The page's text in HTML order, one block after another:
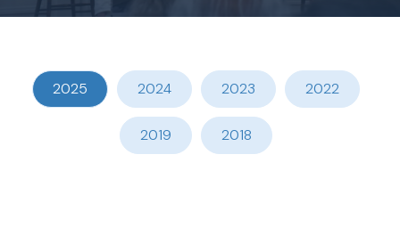
2025 2024 2023 2022
2019 2018